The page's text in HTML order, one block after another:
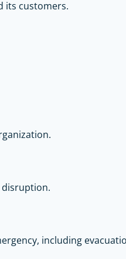
its customers.
including